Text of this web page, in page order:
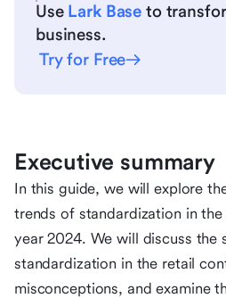
Use Lark Base to
business.
Try for Free
Executive summary
In this guide, we will explore
trends of standardization in
year 2024. We will discuss the
standardization in the retail
misconceptions, and examine